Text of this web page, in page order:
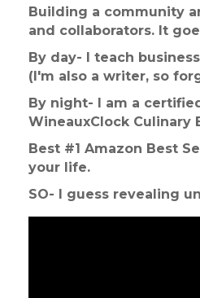
Building a community
and collaborators. It
By day- I teach
(I'm also a writer, so
By night- I am a
WineauxClock Culinary
Best #1 Amazon Best
your life.
SO- I guess revealing